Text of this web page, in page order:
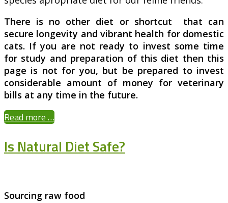
There is no other diet or shortcut that can
secure longevity and vibrant health for domestic
cats. If you are not ready to invest some time
for study and preparation of this diet then this
page is not for you, but be prepared to invest
considerable amount of money for veterinary
bills at any time in the future.
Read more …
Is Natural Diet Safe?
Sourcing raw food